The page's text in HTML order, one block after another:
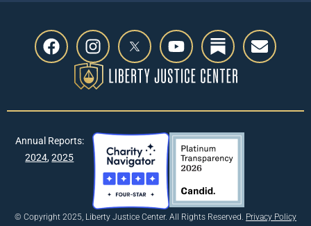
© Copyright 2025, Liberty Justice Center. All Rights Reserved. Privacy Policy
Annual Reports:
2024,2025